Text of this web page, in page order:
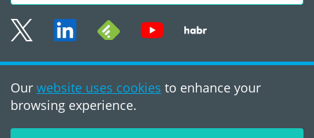
Our website uses cookies to enhance your
browsing experience.
Terms of use
LLC